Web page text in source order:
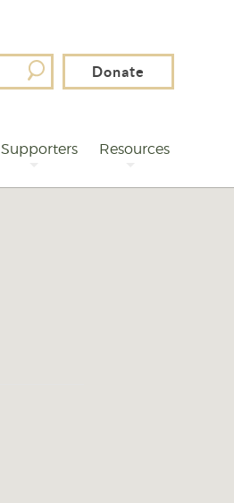
Donate
Supporters Resources